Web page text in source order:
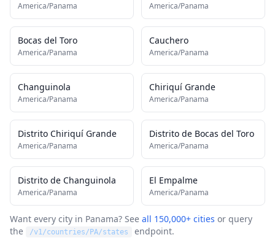
America/Panama America/Panama
Bocas del Toro
America/Panama
Cauchero
America/Panama
Changuinola
America/Panama
Chiriquí Grande
America/Panama
Distrito Chiriquí Grande
America/Panama
Distrito de Bocas del Toro
America/Panama
Distrito de Changuinola
America/Panama
El Empalme
America/Panama
Want every city in Panama? See all 150,000+ cities or query
the
/v1/countries/ PA/states endpoint.